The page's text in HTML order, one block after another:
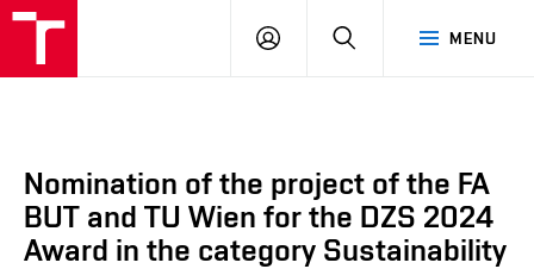
MENU
LOGIN SEARCH
Nomination of the project of the FA
BUT and TU Wien for the DZS 2024
Award in the category Sustainability